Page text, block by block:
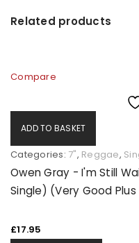
Related products
Compare
ADD TO BASKET
Categories: 7", Reggae,
Owen Gray - I'm Still
Single) (Very Good
£17.95